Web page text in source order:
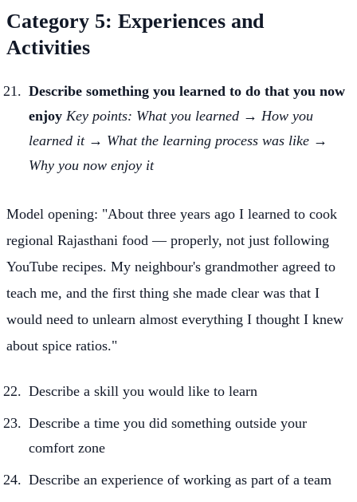
Category 5: Experiences and
Activities
Describe something you learned to do that you now
enjoy Key points: What you learned → How you
learned it → What the learning process was like →
Why you now enjoy it
Model opening: "About three years ago I learned to cook
regional Rajasthani food — properly, not just following
YouTube recipes. My neighbour's grandmother agreed to
teach me, and the first thing she made clear was that I
would need to unlearn almost everything I thought I knew
about spice ratios."
Describe a skill you would like to learn
Describe a time you did something outside your
comfort zone
Describe an experience of working as part of a team